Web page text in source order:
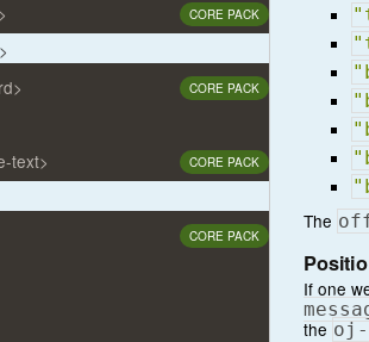
CORE PACK
CORE PACK
text>
CORE PACK
CORE PACK
The
If one
theoj-